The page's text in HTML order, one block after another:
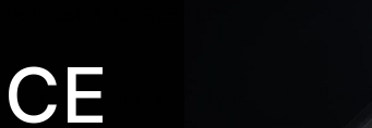
thrust. A 39” RGB LED strip, more than
more than just a functional part of the